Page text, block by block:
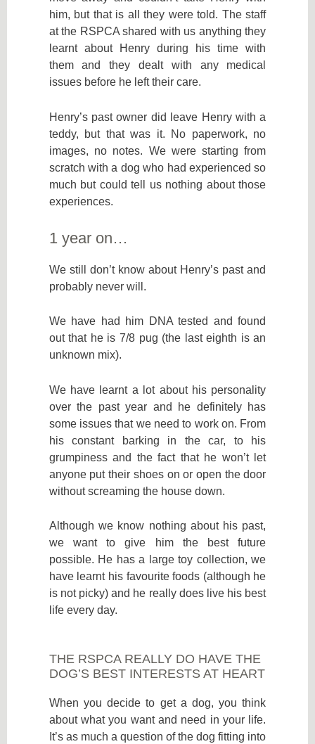
him, but that is all they were told. The staff
at the RSPCA shared with us anything they
learnt about Henry during his time with
them and they dealt with any medical
issues before he left their care.
Henry’s past owner did leave Henry with a
teddy, but that was it. No paperwork, no
images, no notes. We were starting from
scratch with a dog who had experienced so
much but could tell us nothing about those
experiences.
1 year on…
We still don’t know about Henry’s past and
probably never will.
We have had him DNA tested and found
out that he is 7/8 pug (the last eighth is an
unknown mix).
We have learnt a lot about his personality
over the past year and he definitely has
some issues that we need to work on. From
his constant barking in the car, to his
grumpiness and the fact that he won’t let
anyone put their shoes on or open the door
without screaming the house down.
Although we know nothing about his past,
we want to give him the best future
possible. He has a large toy collection, we
have learnt his favourite foods (although he
is not picky) and he really does live his best
life every day.
THE RSPCA REALLY DO HAVE THE
DOG’S BEST INTERESTS AT HEART
When you decide to get a dog, you think
about what you want and need in your life.
It’s as much a question of the dog fitting into